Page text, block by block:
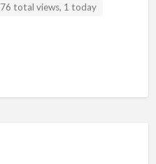
76 total views, 1 today